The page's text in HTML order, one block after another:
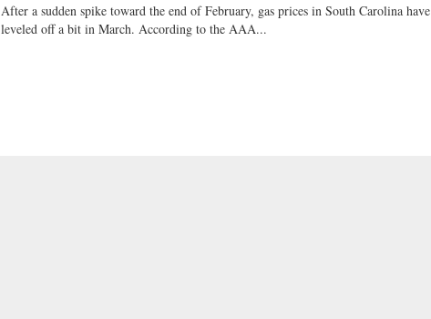
After a sudden spike toward the end of February, gas prices in South Carolina have
leveled off a bit in March. According to the AAA...